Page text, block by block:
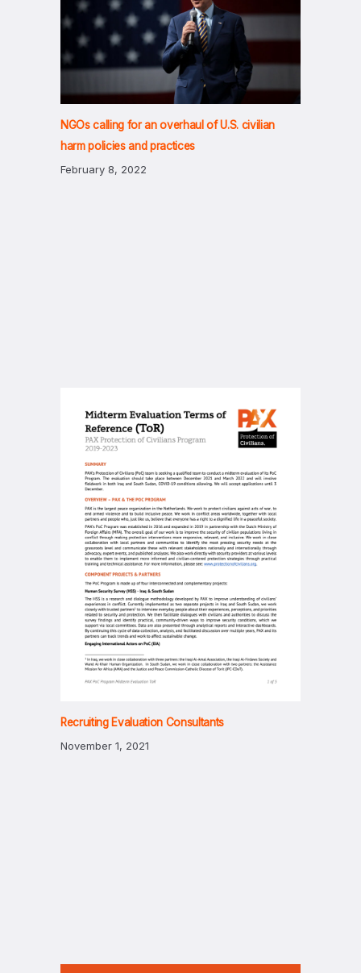
NGOs calling for an overhaul of U.S. civilian
harm policies and practices
February 8, 2022
Recruiting Evaluation Consultants
November 1, 2021